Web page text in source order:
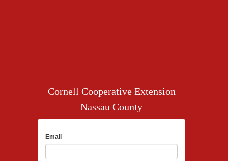
Cornell Cooperative Extension
Nassau County
Email